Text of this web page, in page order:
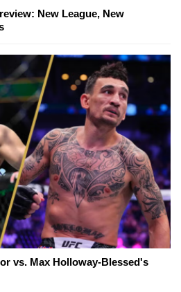
New League, New
vs. Max Holloway-Blessed's